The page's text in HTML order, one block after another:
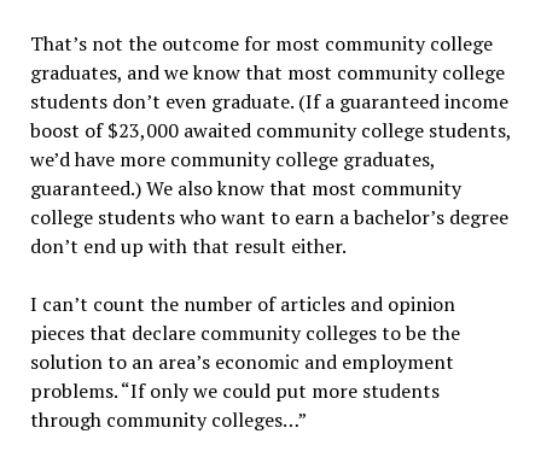
That’s not the outcome for most community college
graduates, and we know that most community college
students don’t even graduate. (If a guaranteed income
boost of $23,000 awaited community college students,
we’d have more community college graduates,
guaranteed.) We also know that most community
college students who want to earn a bachelor’s degree
don’t end up with that result either.
I can’t count the number of articles and opinion
pieces that declare community colleges to be the
solution to an area’s economic and employment
problems. “If only we could put more students
through community colleges…”